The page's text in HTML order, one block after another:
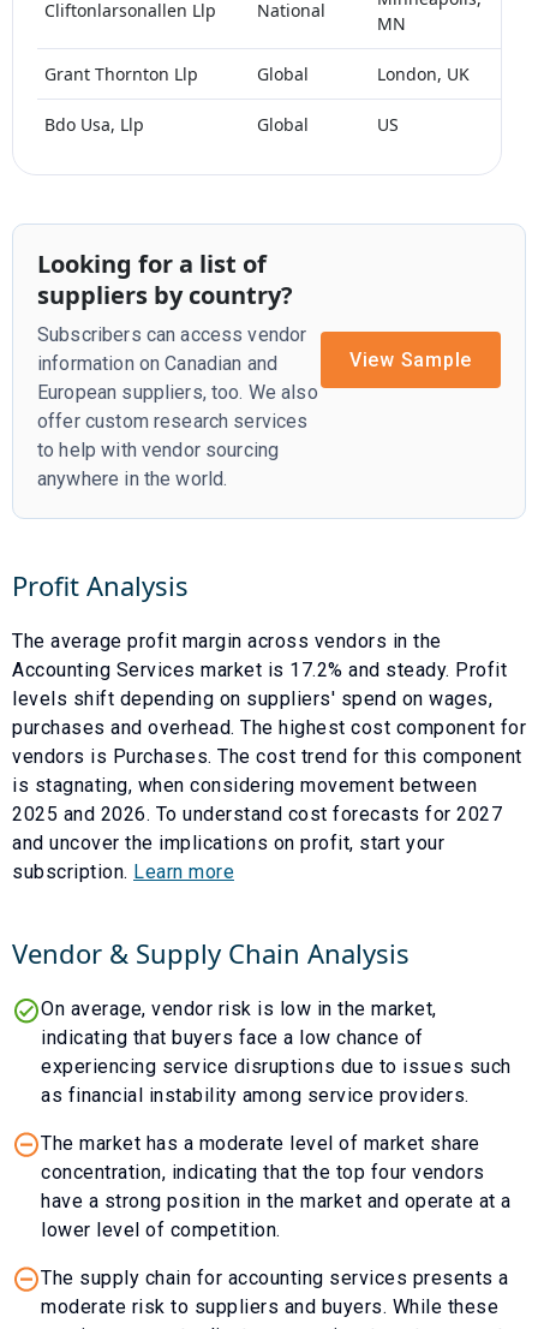
Cliftonlarsonallen Llp National
MN
Grant Thornton Llp Global London, UK
Bdo Usa, Llp Global US
Looking for a list of
suppliers by country?
Subscribers can access vendor
information on Canadian and
European suppliers, too. We also
offer custom research services
to help with vendor sourcing
anywhere in the world.
View Sample
Profit Analysis
The average profit margin across vendors in the
Accounting Services market is 17.2% and steady. Profit
levels shift depending on suppliers' spend on wages,
purchases and overhead. The highest cost component for
vendors is Purchases. The cost trend for this component
is stagnating, when considering movement between
2025 and 2026. To understand cost forecasts for 2027
and uncover the implications on profit, start your
subscription. Learn more
Vendor & Supply Chain Analysis
On average, vendor risk is low in the market,
indicating that buyers face a low chance of
experiencing service disruptions due to issues such
as financial instability among service providers.
The market has a moderate level of market share
concentration, indicating that the top four vendors
have a strong position in the market and operate at a
lower level of competition.
The supply chain for accounting services presents a
moderate risk to suppliers and buyers. While these